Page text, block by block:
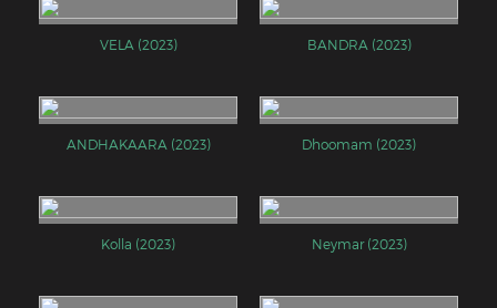
VELA (2023) BANDRA (2023)
ANDHAKAARA (2023) Dhoomam (2023)
Kolla (2023) Neymar (2023)